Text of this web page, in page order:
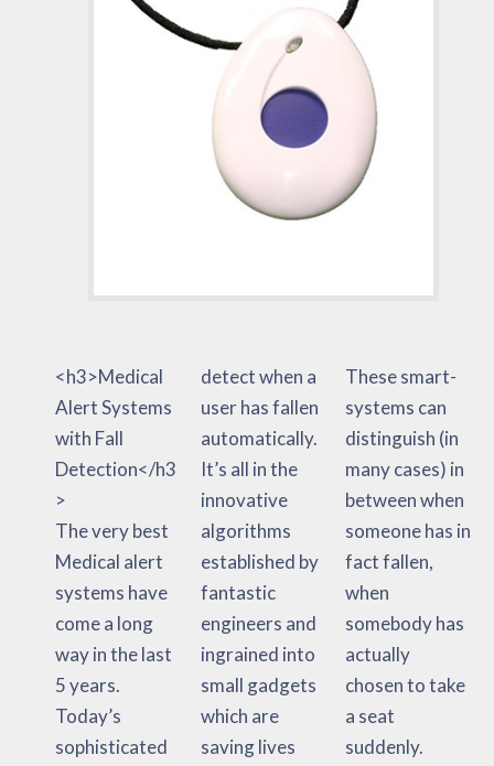
<h3>Medical
Alert Systems
with Fall
Detection</h3
>
The very best
Medical alert
systems have
come a long
way in the last
5 years.
Today’s
sophisticated
detect when a
user has fallen
automatically.
It’s all in the
innovative
algorithms
established by
fantastic
engineers and
ingrained into
small gadgets
which are
saving lives
These smart-
systems can
distinguish (in
many cases) in
between when
someone has in
fact fallen,
when
somebody has
actually
chosen to take
a seat
suddenly.